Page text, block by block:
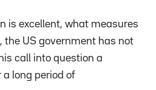
is excellent, what measures
the US government has not
call into question a
long period of